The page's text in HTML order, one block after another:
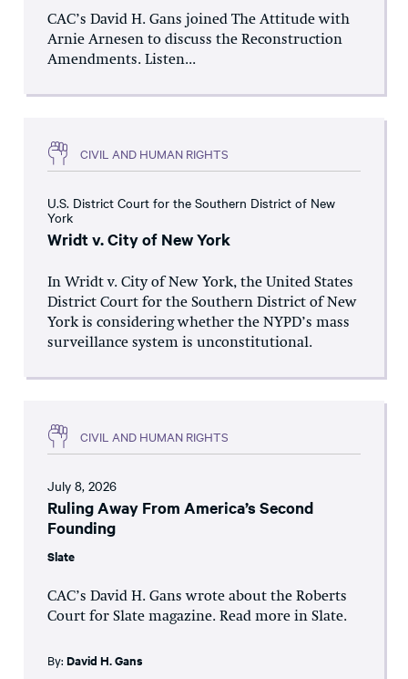
CAC’s David H. Gans joined The Attitude with
Arnie Arnesen to discuss the Reconstruction
Amendments. Listen...
CIVIL AND HUMAN RIGHTS
U.S. District Court for the Southern District of New
York
Wridt v. City of New York
In Wridt v. City of New York, the United States
District Court for the Southern District of New
York is considering whether the NYPD’s mass
surveillance system is unconstitutional.
CIVIL AND HUMAN RIGHTS
July 8, 2026
Ruling Away From America’s Second
Founding
Slate
CAC’s David H. Gans wrote about the Roberts
Court for Slate magazine. Read more in Slate.
By: David H. Gans